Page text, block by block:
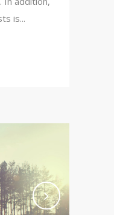
is...